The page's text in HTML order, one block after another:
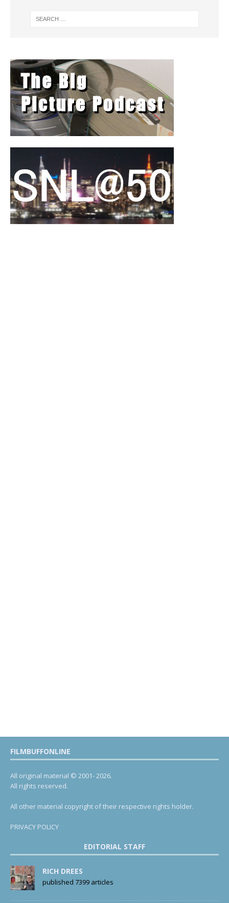
FILMBUFFONLINE
All original material © 2001- 2026.
All rights reserved.
All other material copyright of their respective rights holder.
PRIVACY POLICY
EDITORIAL STAFF
RICH DREES
published 7399 articles